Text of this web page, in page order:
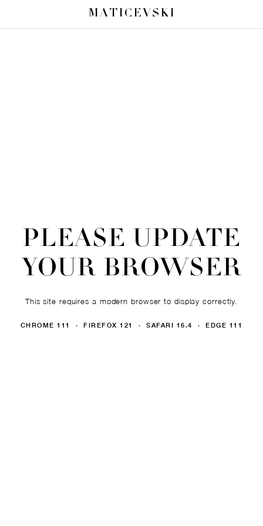
MATICEVSKI
PLEASE UPDATE
YOUR BROWSER
This site requires a modern browser to display correctly.
CHROME 111 · FIREFOX 121 · SAFARI 16.4 · EDGE 111